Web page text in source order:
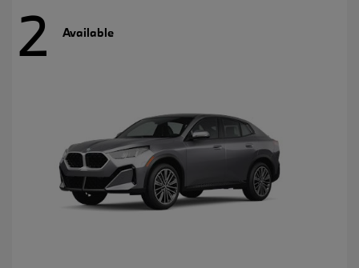
2 Available